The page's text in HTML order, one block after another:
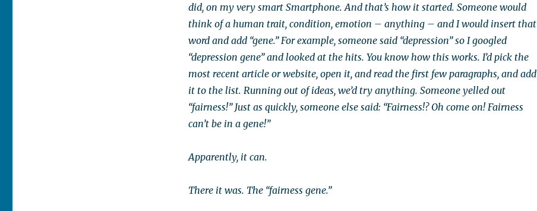
did, on my very smart Smartphone. And that’s how it started. Someone would
think of a human trait, condition, emotion – anything – and I would insert that
word and add “gene.” For example, someone said “depression” so I googled
“depression gene” and looked at the hits. You know how this works. I’d pick the
most recent article or website, open it, and read the first few paragraphs, and add
it to the list. Running out of ideas, we’d try anything. Someone yelled out
“fairness!” Just as quickly, someone else said: “Fairness!? Oh come on! Fairness
can’t be in a gene!”
Apparently, it can.
There it was. The “fairness gene.”